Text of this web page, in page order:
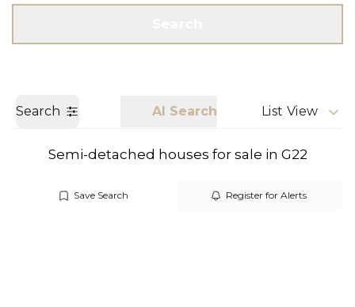
Search AI Search List View
Semi-detached houses for sale in G22
Save Search Register for Alerts